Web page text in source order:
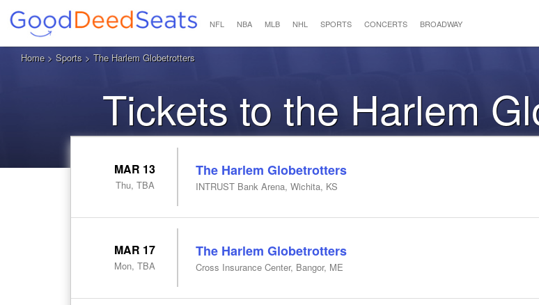
NFL NBA MLB NHL SPORTS CONCERTS BROADWAY
Home> Sports > The Harlem Globetrotters
Tickets to the Harlem
MAR 13
Thu, TBA
The Harlem Globetrotters
INTRUST Bank Arena, Wichita, KS
MAR 17
Mon, TBA
The Harlem Globetrotters
Cross Insurance Center, Bangor, ME